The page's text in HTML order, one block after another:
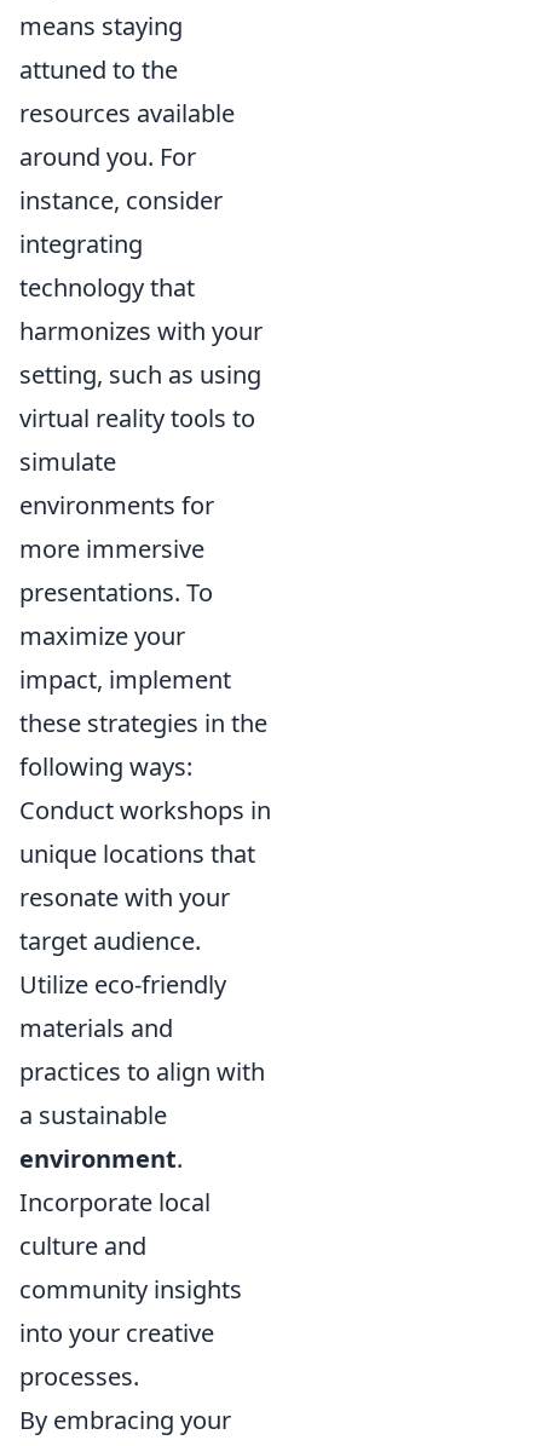
means staying
attuned to the
resources available
around you. For
instance, consider
integrating
technology that
harmonizes with your
setting, such as using
virtual reality tools to
simulate
environments for
more immersive
presentations. To
maximize your
impact, implement
these strategies in the
following ways:
Conduct workshops in
unique locations that
resonate with your
target audience.
Utilize eco-friendly
materials and
practices to align with
a sustainable
environment.
Incorporate local
culture and
community insights
into your creative
processes.
By embracing your